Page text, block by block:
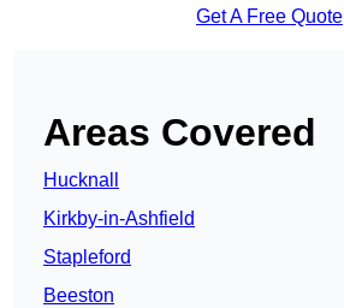
Get A Free Quote
Areas Covered
Hucknall
Kirkby-in-Ashfield
Stapleford
Beeston